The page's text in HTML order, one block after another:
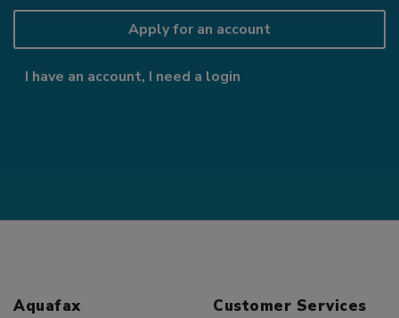
Apply for an account
I have an account, I need a login
Aquafax Customer Services